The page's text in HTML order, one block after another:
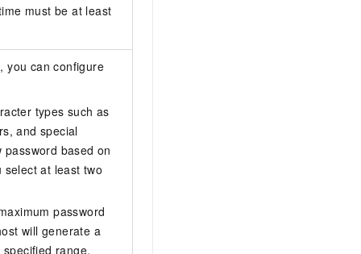
must be at least
, you can configure
types such as
and special
based on
at least two
password
will generate a
range.